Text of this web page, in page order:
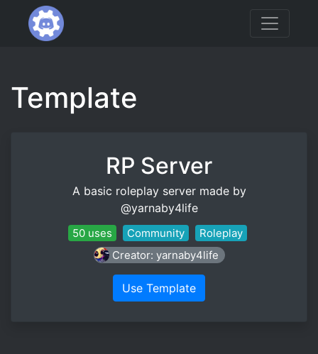
Template
RP Server
A basic roleplay server made by
@yarnaby4life
50 uses Community
Roleplay
Creator: yarnaby4life
Use Template